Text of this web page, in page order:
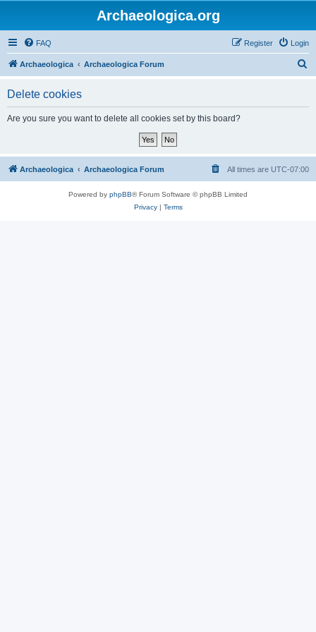
Archaeologica.org
FAQ Login
Register
Archaeologica Archaeologica Forum
Delete cookies
Are you sure you want to delete all cookies set by this board?
Archaeologica Archaeologica Forum All times are UTC-07:00
Powered by phpBB® Forum Software © phpBB Limited
Privacy| Terms